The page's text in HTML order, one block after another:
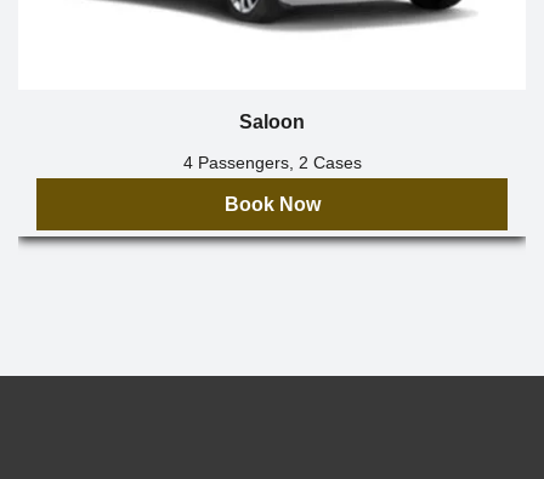
Saloon
4 Passengers, 2 Cases
Book Now